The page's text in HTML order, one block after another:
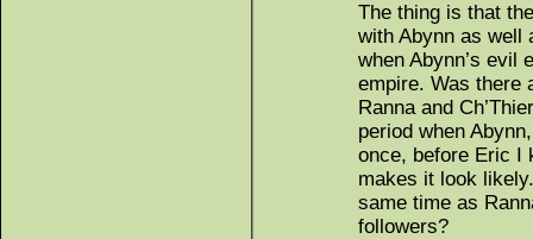
The thing is that
with Abynn as well
when Abynn’s evil
empire. Was there
Ranna and
period when
once, before Eric I
makes it look
same time as
followers?